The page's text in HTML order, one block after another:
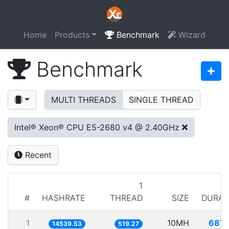
Home Products Benchmark Wizard
Benchmark
MULTI THREADS SINGLE THREAD
Intel® Xeon® CPU E5-2680 v4 @ 2.40GHz
Recent
# HASHRATE
1
THREAD
SIZE
1 14539.53 519.27 10MH